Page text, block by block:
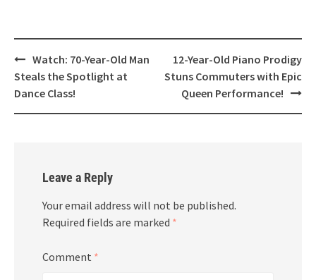
Post
navigation
Watch: 70-Year-Old Man
Steals the Spotlight at
Dance Class!
12-Year-Old Piano Prodigy
Stuns Commuters with Epic
Queen Performance!
Leave a Reply
Your email address will not be published.
Required fields are marked *
Comment *